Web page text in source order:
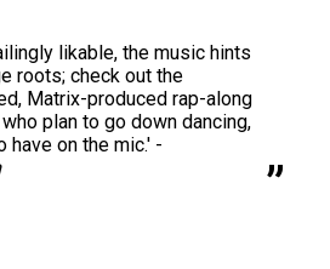
likable, the music hints
roots; check out the
Matrix-produced rap-along
plan to go down dancing,
have on the mic.' -